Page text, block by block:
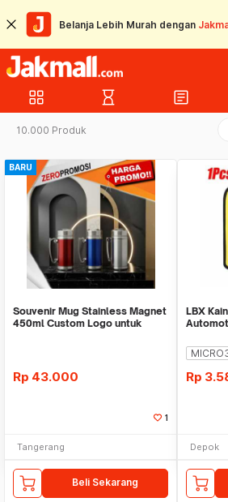
Belanja Lebih Murah dengan
grid_view hourglass_empty article
10.000 Produk
BARU
Souvenir Mug Stainless Magnet
450ml Custom Logo untuk
Rp 43.000
1
Tangerang
Beli Sekarang
LBX
Rp
Depok